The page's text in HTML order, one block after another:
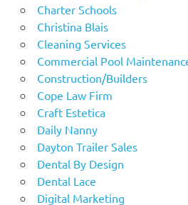
Charter Schools
Christina Blais
Cleaning Services
Commercial Pool
Construction/Builders
Cope Law Firm
Craft Estetica
Daily Nanny
Dayton Trailer Sales
Dental By Design
Dental Lace
Digital Marketing